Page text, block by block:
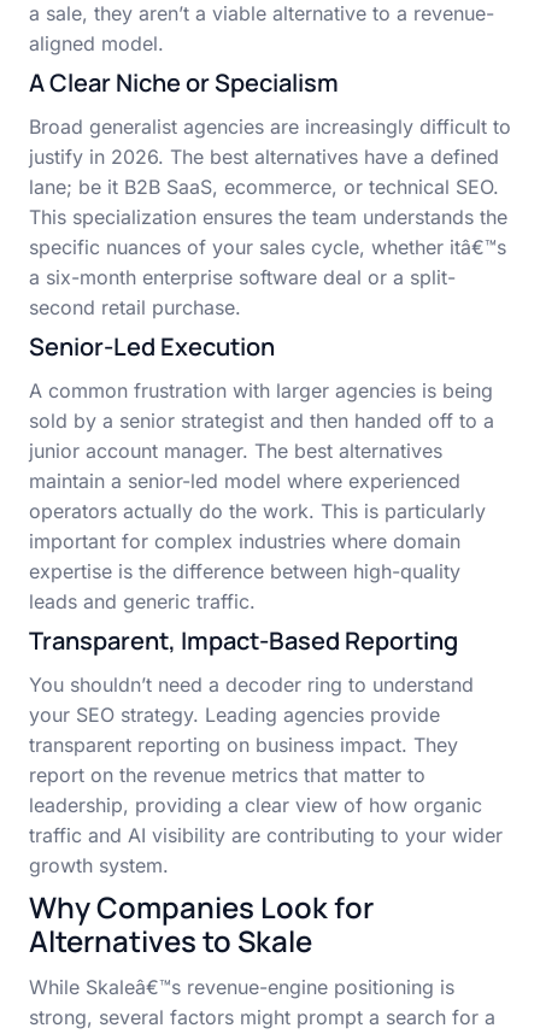
a sale, they aren’t a viable alternative to a revenue-
aligned model.
A Clear Niche or Specialism
Broad generalist agencies are increasingly difficult to
justify in 2026. The best alternatives have a defined
lane; be it B2B SaaS, ecommerce, or technical SEO.
This specialization ensures the team understands the
specific nuances of your sales cycle, whether itâ€™s
a six-month enterprise software deal or a split-
second retail purchase.
Senior-Led Execution
A common frustration with larger agencies is being
sold by a senior strategist and then handed off to a
junior account manager. The best alternatives
maintain a senior-led model where experienced
operators actually do the work. This is particularly
important for complex industries where domain
expertise is the difference between high-quality
leads and generic traffic.
Transparent, Impact-Based Reporting
You shouldn’t need a decoder ring to understand
your SEO strategy. Leading agencies provide
transparent reporting on business impact. They
report on the revenue metrics that matter to
leadership, providing a clear view of how organic
traffic and AI visibility are contributing to your wider
growth system.
Why Companies Look for
Alternatives to Skale
While Skaleâ€™s revenue-engine positioning is
strong, several factors might prompt a search for a